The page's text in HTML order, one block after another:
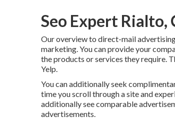
Seo Expert Rialto,
Ouroverview to direct-mail
marketing. You can provide your
the products or services they require.
Yelp.
You can additionally seek
time you scroll through a site and
additionally see comparable
advertisements.